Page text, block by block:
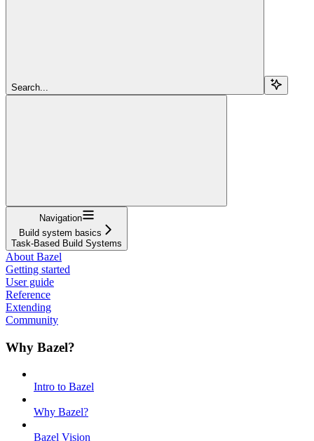
Search...
Navigation
Build system basics
Task-Based Build Systems
About Bazel
Getting started
User guide
Reference
Extending
Community
Why Bazel?
Intro to Bazel
Why Bazel?
Bazel Vision